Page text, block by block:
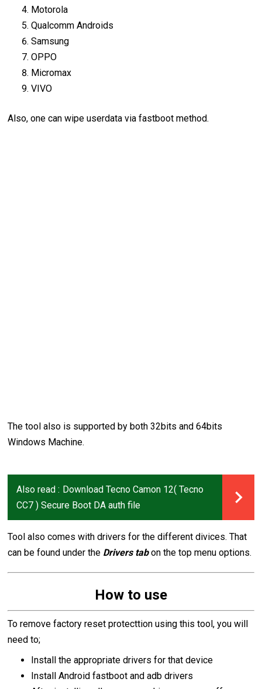
Motorola
Qualcomm Androids
Samsung
OPPO
Micromax
VIVO
Also, one can wipe userdata via fastboot method.
The tool also is supported by both 32bits and 64bits
Windows Machine.
Also read : Download Tecno Camon 12( Tecno
CC7 ) Secure Boot DA auth file
Tool also comes with drivers for the different divices. That
can be found under the Drivers tabon the top menu options.
How to use
To remove factory reset protecttion using this tool, you will
need to;
Install the appropriate drivers for that device
Install Android fastboot and adb drivers